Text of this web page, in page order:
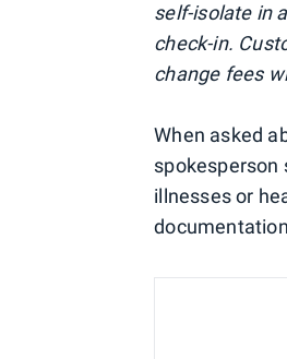
self-isolate in
check-in.
change fees
When asked
spokesperson
illnesses or